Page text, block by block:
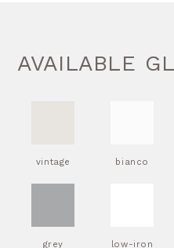
AVAILABLE
vintage bianco
grey low-iron